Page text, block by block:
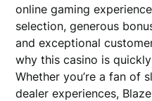
online gaming
selection, generous
and exceptional
why this casino is
Whether you’re a fan of
dealer experiences,